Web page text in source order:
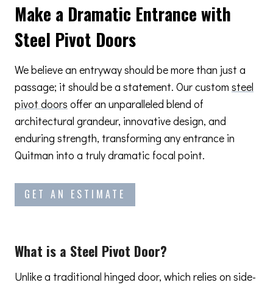
Make a Dramatic Entrance with
Steel Pivot Doors
We believe an entryway should be more than just a
passage; it should be a statement. Our custom steel
pivot doors offer an unparalleled blend of
architectural grandeur, innovative design, and
enduring strength, transforming any entrance in
Quitman into a truly dramatic focal point.
GET AN ESTIMATE
What is a Steel Pivot Door?
Unlike a traditional hinged door, which relies on side-